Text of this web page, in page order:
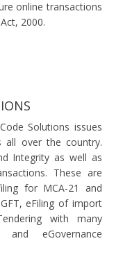
online transactions
2000.
Solutions issues
all over the country.
Integrity as well as
These are
for MCA-21 and
eFiling of import
with many
and eGovernance